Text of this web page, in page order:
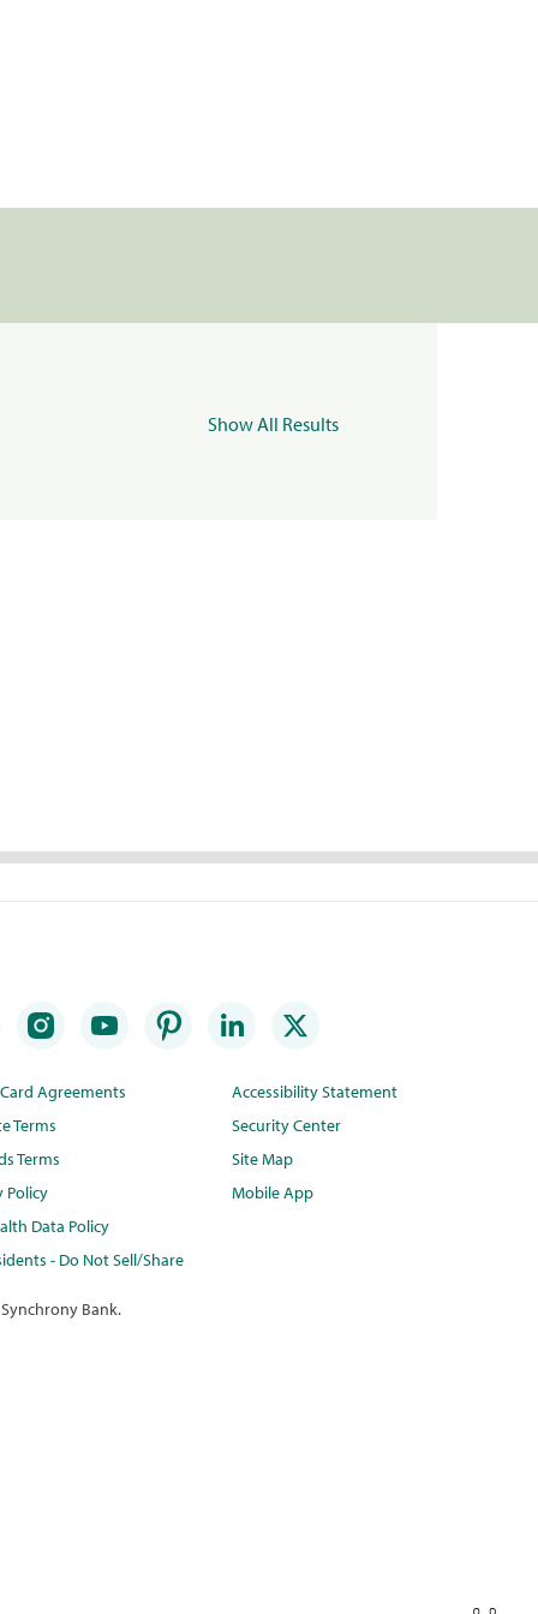
Show All Results
Agreements
Terms
Terms
Policy
Data Policy
- Do Not Sell/Share
Accessibility Statement
Security Center
Site Map
Mobile App
Bank.